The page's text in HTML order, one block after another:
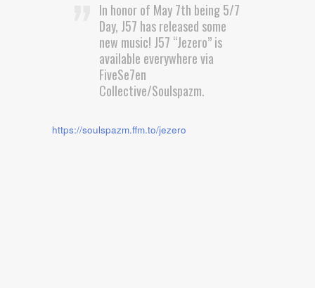
In honor of May 7th being 5/7
Day, J57 has released some
new music! J57 “Jezero” is
available everywhere via
FiveSe7en
Collective/Soulspazm.
https://soulspazm.ffm.to/jezero